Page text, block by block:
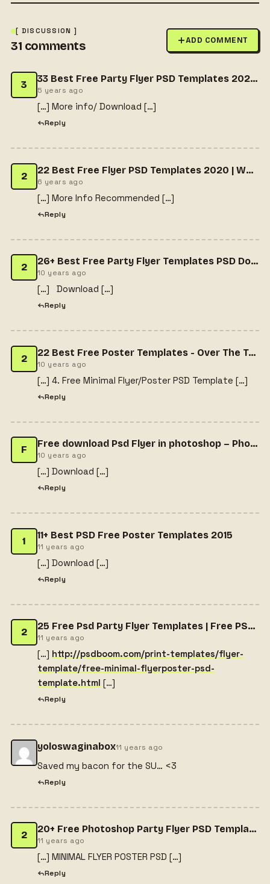
[ DISCUSSION ]
31 comments ADD COMMENT
3
33 Best Free Party Flyer PSD Templates 2021 | Free HTML Designs
5 years ago
[…] More info/ Download […]
Reply
2
22 Best Free Flyer PSD Templates 2020 | Wpshopmart
6 years ago
[…] More Info Recommended […]
Reply
2
26+ Best Free Party Flyer Templates PSD Download
10 years ago
[…] Download […]
Reply
2
22 Best Free Poster Templates - Over The Top Mag
10 years ago
[…] 4. Free Minimal Flyer/Poster PSD Template […]
Reply
F
Free download Psd Flyer in photoshop – Photoshop Video Tutorial
10 years ago
[…] Download […]
Reply
1
11+ Best PSD Free Poster Templates 2015
11 years ago
[…] Download […]
Reply
2
25 Free Psd Party Flyer Templates | Free PSD Files, Free PSD Templates, Free Flyers, Free Website Themes, Free PSD Mockups, Free Photoshop Actions
11 years ago
[…] http://psdboom.com/print-templates/flyer-
template/free-minimal-flyerposter-psd-
template.html […]
Reply
yoloswaginabox11 years ago
Saved my bacon for the SU… <3
Reply
2
20+ Free Photoshop Party Flyer PSD Templates - web resources free
11 years ago
[…] MINIMAL FLYER POSTER PSD […]
Reply